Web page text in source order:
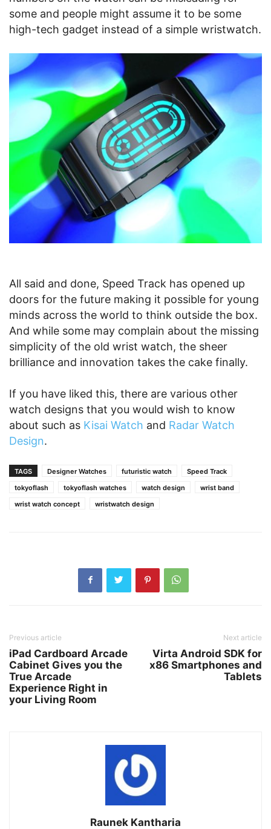
some and people might assume it to be some
high-tech gadget instead of a simple wristwatch.
All said and done, Speed Track has opened up
doors for the future making it possible for young
minds across the world to think outside the box.
And while some may complain about the missing
simplicity of the old wrist watch, the sheer
brilliance and innovation takes the cake finally.
If you have liked this, there are various other
watch designs that you would wish to know
about such as Kisai Watch and Radar Watch
Design.
TAGS Designer Watches futuristic watch
Speed Track
tokyoflash
tokyoflash watches watch design
wrist band
wrist watch concept
wristwatch design
Previous article
iPad Cardboard Arcade
Cabinet Gives you the
True Arcade
Experience Right in
your Living Room
Next article
Virta Android SDK for
x86 Smartphones and
Tablets
Raunek Kantharia